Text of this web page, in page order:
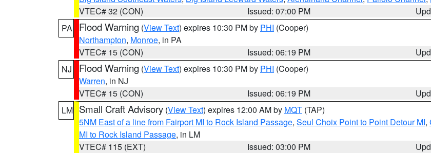
VTEC# 32 (CON)
Issued: 07:00 PM
PA
Flood Warning (View Text) expires 10:30 PM by PHI (Cooper)
Northampton, Monroe, in PA
VTEC# 15 (CON)
Issued: 06:19 PM
NJ
Flood Warning (View Text) expires 10:30 PM by PHI (Cooper)
Warren, in NJ
VTEC# 15 (CON)
Issued: 06:19 PM
LM Small Craft Advisory (View Text) expires 12:00 AM by MQT (TAP)
5NM East of a line from Fairport MI to Rock Island Passage, Seul Choix Point to Point Detour MI,
MI to Rock Island Passage, in LM
VTEC# 115 (EXT)
Issued: 03:00 PM